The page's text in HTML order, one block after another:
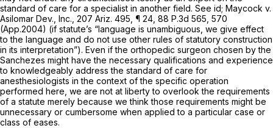
standard of care for a specialist in another field. See id; Maycock v.
Asilomar Dev., Inc., 207 Ariz. 495 , ¶ 24, 88 P.3d 565 , 570
(App.2004) (if statute’s “lаnguage is unambiguous, we give effect
to the language and do not use other rules of statutory construction
in its interpretation”). Even if the orthopedic surgeon chosen by the
Sanchezes might have the necessary qualifications and experience
to knowledgeably address the standard of care for
anesthesiologists in the context of the specific operation
performed here, we are not at liberty to overlook the requirements
of a statute merely because we think those requirements might bе
unnecessary or cumbersome when applied to a particular case or
class of eases.